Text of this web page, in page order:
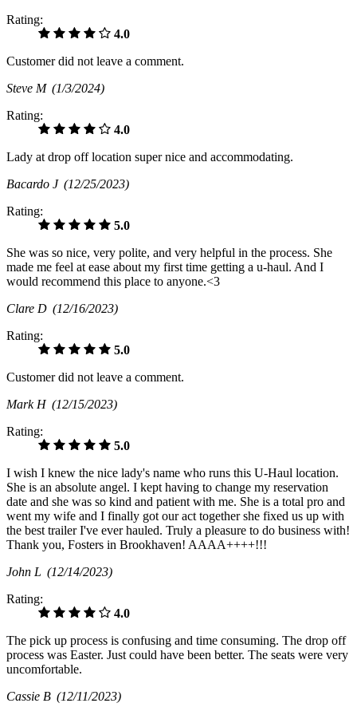
Rating:
4.0
Customer did not leave a comment.
Steve M (1/3/2024)
Rating:
4.0
Lady at drop off location super nice and accommodating.
Bacardo J (12/25/2023)
Rating:
5.0
She was so nice, very polite, and very helpful in the process. She
made me feel at ease about my first time getting a u-haul. And I
would recommend this place to anyone.<3
Clare D (12/16/2023)
Rating:
5.0
Customer did not leave a comment.
Mark H (12/15/2023)
Rating:
5.0
I wish I knew the nice lady's name who runs this U-Haul location.
She is an absolute angel. I kept having to change my reservation
date and she was so kind and patient with me. She is a total pro and
went my wife and I finally got our act together she fixed us up with
the best trailer I've ever hauled. Truly a pleasure to do business with!
Thank you, Fosters in Brookhaven! AAAA++++!!!
John L (12/14/2023)
Rating:
4.0
The pick up process is confusing and time consuming. The drop off
process was Easter. Just could have been better. The seats were very
uncomfortable.
Cassie B (12/11/2023)